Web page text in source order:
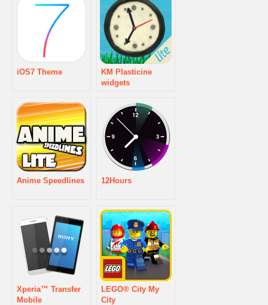
iOS7 Theme
KM Plasticine
widgets
Anime Speedlines 12Hours
Xperia™ Transfer
Mobile
LEGO® City My
City